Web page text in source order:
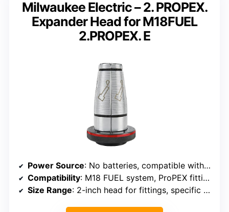
Milwaukee Electric – 2. PROPEX.
Expander Head for M18FUEL
2.PROPEX. E
Power Source: No batteries, compatible with M18 FUEL system
Compatibility: M18 FUEL system, ProPEX fittings
Size Range: 2-inch head for fittings, specific size not detailed